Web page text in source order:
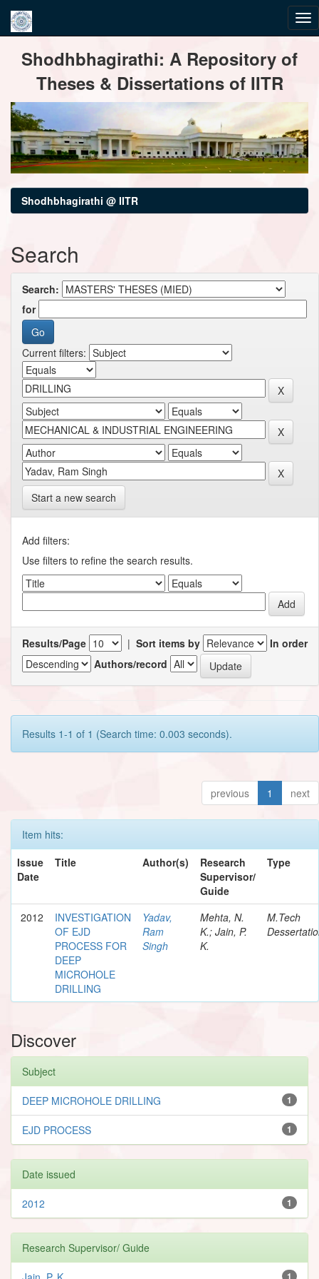
navigationShodhbhagirathi: A Repository of
Theses & Dissertations of IITR
Shodhbhagirathi @ IITR
Search
Search:
for
Current filters:
Start a new search
Add filters:
Use filters to refine the search results.
Results/Page | Sort items by
In order
Authors/record
Results 1-1 of 1 (Search time: 0.003 seconds).
previous 1 next
Item hits:
Issue
Date
Title Author(s)
Research
Supervisor/
Guide
Type
2012
INVESTIGATION
OF EJD
PROCESS FOR
DEEP
MICROHOLE
DRILLING
Yadav,
Ram
Singh
Mehta, N.
K.; Jain, P.
K.
M.Tech
Discover
Subject
1
DEEP MICROHOLE DRILLING
1
EJD PROCESS
Date issued
1
2012
Research Supervisor/ Guide
1